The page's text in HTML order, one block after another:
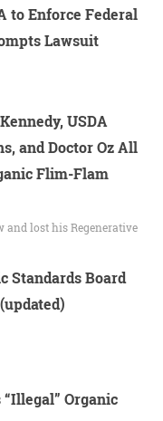
to Enforce Federal
Lawsuit
USDA
and Doctor Oz All
Flim-Flam
and lost his Regenerative
Standards Board
“Illegal” Organic